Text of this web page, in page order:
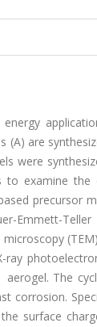
(A) are
were
to examine the
precursor
Emmett-Teller
ray
The
corrosion.
surface